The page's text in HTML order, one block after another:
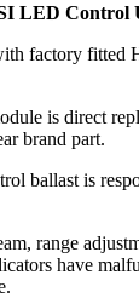
LED Control
factory fitted
is direct
brand part.
ballast is
range
have